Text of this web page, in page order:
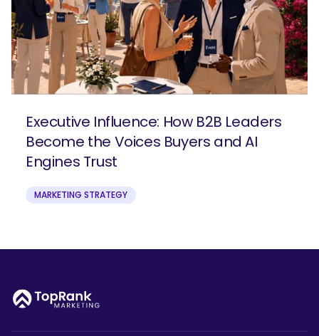
Executive Influence: How B2B Leaders
Become the Voices Buyers and AI
Engines Trust
MARKETING STRATEGY